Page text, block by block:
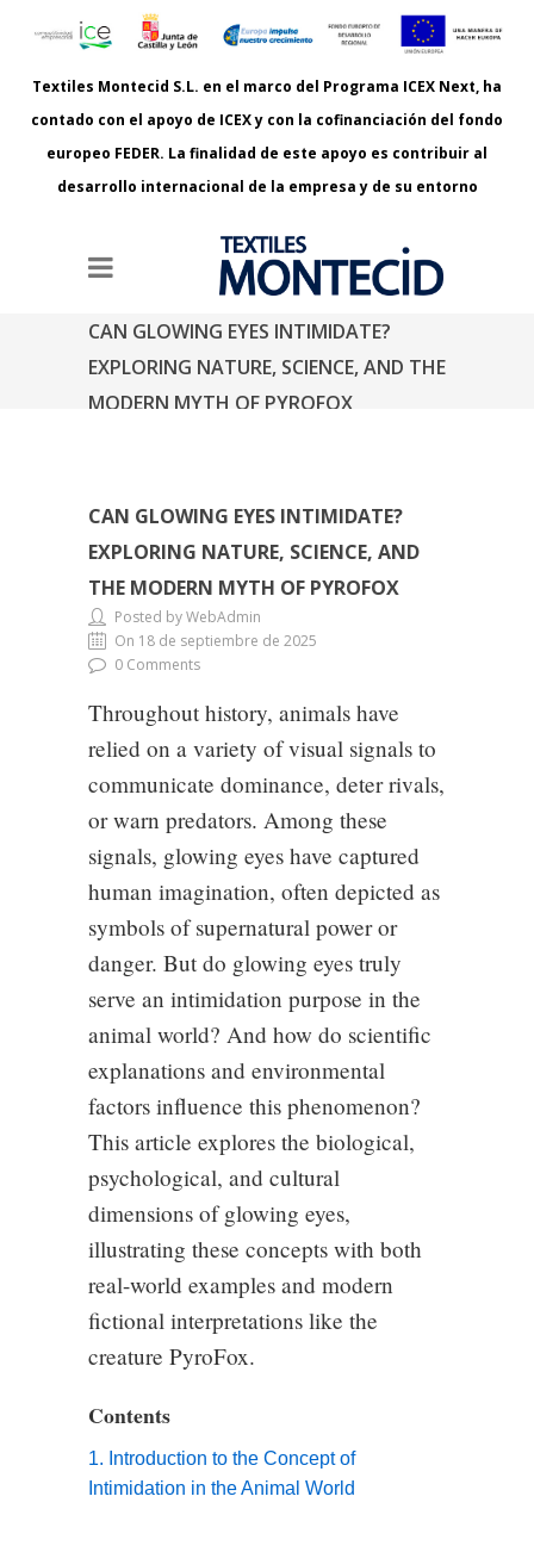
Textiles Montecid S.L. en el marco del Programa ICEX Next, ha
contado con el apoyo de ICEX y con la cofinanciación del fondo
europeo FEDER. La finalidad de este apoyo es contribuir al
desarrollo internacional de la empresa y de su entorno
CAN GLOWING EYES INTIMIDATE?
EXPLORING NATURE, SCIENCE, AND THE
MODERN MYTH OF PYROFOX
CAN GLOWING EYES INTIMIDATE?
EXPLORING NATURE, SCIENCE, AND
THE MODERN MYTH OF PYROFOX
Posted by WebAdmin
On 18 de septiembre de 2025
0 Comments
Throughout history, animals have
relied on a variety of visual signals to
communicate dominance, deter rivals,
or warn predators. Among these
signals, glowing eyes have captured
human imagination, often depicted as
symbols of supernatural power or
danger. But do glowing eyes truly
serve an intimidation purpose in the
animal world? And how do scientific
explanations and environmental
factors influence this phenomenon?
This article explores the biological,
psychological, and cultural
dimensions of glowing eyes,
illustrating these concepts with both
real-world examples and modern
fictional interpretations like the
creature PyroFox.
Contents
1. Introduction to the Concept of
Intimidation in the Animal World